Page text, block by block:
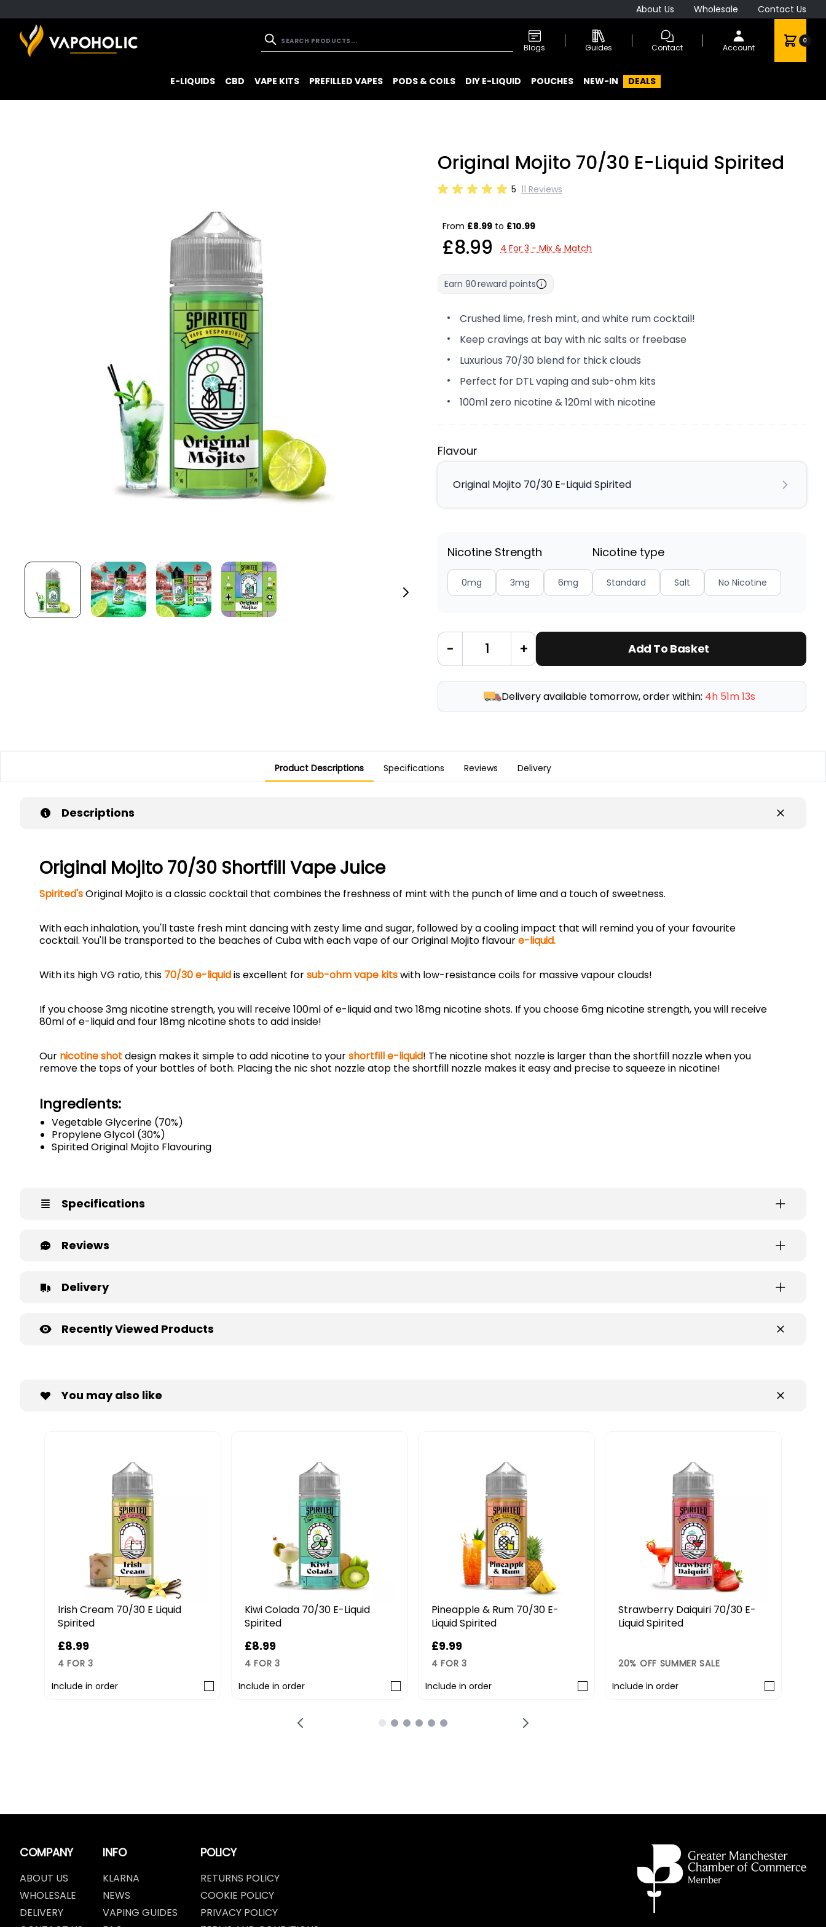
About Us Wholesale Contact Us
Blogs Guides Contact Account
0
E-LIQUIDS CBD VAPE KITS PREFILLED VAPES PODS & COILS DIY E-LIQUID POUCHES NEW-IN DEALS
Original Mojito 70/30 E-Liquid Spirited
5 11 Reviews
From £8.99 to £10.99
£8.99 4 For 3 - Mix & Match
Earn 90reward points
Crushed lime, fresh mint, and white rum cocktail!
Keep cravings at bay with nic salts or freebase
Luxurious 70/30 blend for thick clouds
Perfect for DTL vaping and sub-ohm kits
100ml zero nicotine & 120ml with nicotine
Flavour
Original Mojito 70/30 E-Liquid Spirited
Nicotine Strength
0mg 3mg 6mg
Nicotine type
Standard Salt No Nicotine
- + Add To Basket
Delivery available tomorrow, order within: 4h 51m 13s
Product Descriptions Specifications Reviews Delivery
Descriptions
Original Mojito 70/30 Shortfill Vape Juice
Spirited'sOriginal Mojito is a classic cocktail that combines the freshness of mint with the punch of lime and a touch of sweetness.
With each inhalation, you'll taste fresh mint dancing with zesty lime and sugar, followed by a cooling impact that will remind you of your favourite
cocktail. You'll be transported to the beaches of Cuba with each vape of our Original Mojito flavoure-liquid.
With its high VG ratio, this 70/30 e-liquidis excellent forsub-ohm vape kitswith low-resistance coils for massive vapour clouds!
If you choose 3mg nicotine strength, you will receive 100ml of e-liquid and two 18mg nicotine shots. If you choose 6mg nicotine strength, you will receive
80ml of e-liquid and four 18mg nicotine shots to add inside!
Our nicotine shotdesign makes it simple to add nicotine to yourshortfill e-liquid! The nicotine shot nozzle is larger than the shortfill nozzle when you
remove the tops of your bottles of both. Placing the nic shot nozzle atop the shortfill nozzle makes it easy and precise to squeeze in nicotine!
Ingredients:
Vegetable Glycerine (70%)
Propylene Glycol (30%)
Spirited Original Mojito Flavouring
Specifications
Reviews
Delivery
Recently Viewed Products
You may also like
Irish Cream 70/30 E Liquid
Spirited
£8.99
4 FOR 3
Include in order
Kiwi Colada 70/30 E-Liquid
Spirited
£8.99
4 FOR 3
Include in order
Pineapple & Rum 70/30 E-
Liquid Spirited
£9.99
4 FOR 3
Include in order
Strawberry Daiquiri 70/30 E-
Liquid Spirited
20% OFF SUMMER SALE
Include in order
COMPANY
ABOUT US
WHOLESALE
DELIVERY
INFO
KLARNA
NEWS
VAPING GUIDES
POLICY
RETURNS POLICY
COOKIE POLICY
PRIVACY POLICY